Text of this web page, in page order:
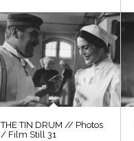
THE TIN DRUM // Photos
/ Film Still 31